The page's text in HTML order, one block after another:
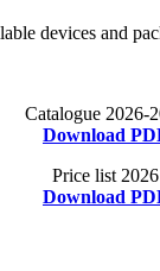
devices and
Catalogue 2026-
Download
Price list 2026
Download